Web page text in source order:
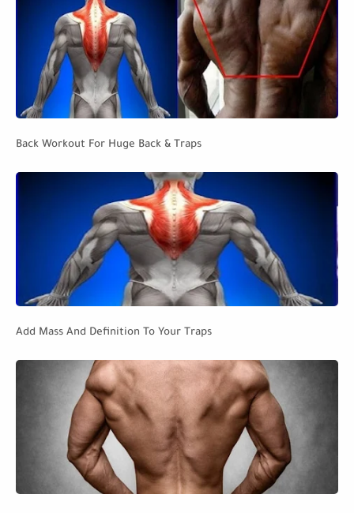
Back Workout For Huge Back & Traps
Add Mass And Definition To Your Traps